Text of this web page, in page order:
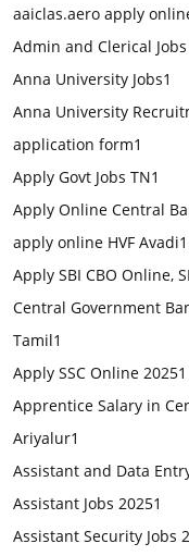
aaiclas.aero apply
Admin and Clerical
Anna University Jobs1
Anna University
application form1
Apply Govt Jobs TN1
Apply Online Central
apply online HVF Avadi1
Apply SBI CBO Online,
Central Government
Tamil1
Apply SSC Online 20251
Apprentice Salary in
Ariyalur1
Assistant and Data
Assistant Jobs 20251
Assistant Security Jobs